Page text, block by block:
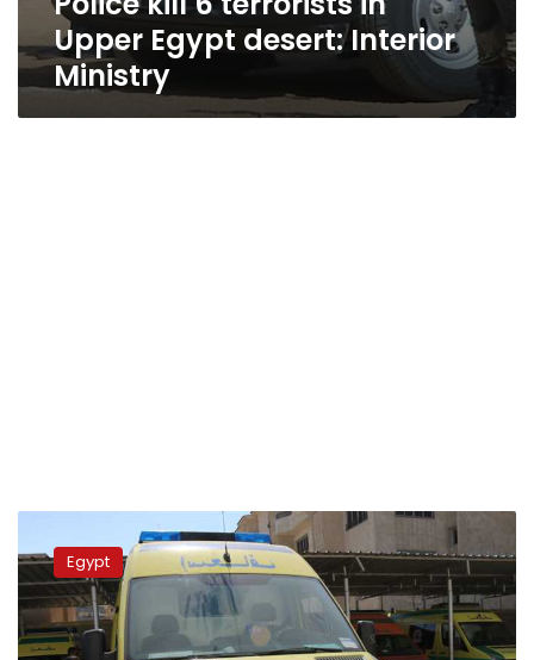
Upper Egypt desert: Interior
Ministry
people
killed
in
Aswan
car
Egypt